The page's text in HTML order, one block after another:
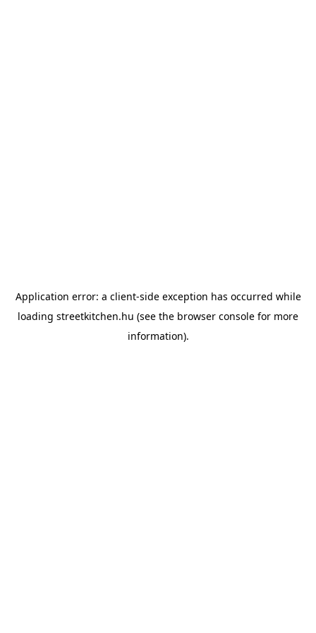
Application error: a client-side exception has occurred while
loading streetkitchen.hu (see the browser console for more
information).